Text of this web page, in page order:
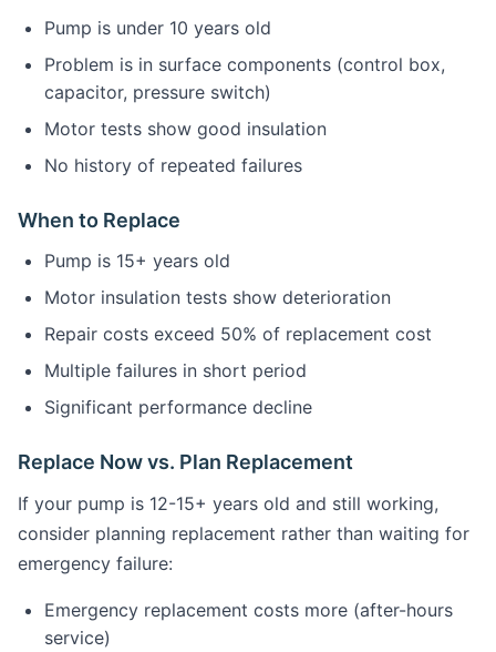
Pump is under 10 years old
Problem is in surface components (control box,
capacitor, pressure switch)
Motor tests show good insulation
No history of repeated failures
When to Replace
Pump is 15+ years old
Motor insulation tests show deterioration
Repair costs exceed 50% of replacement cost
Multiple failures in short period
Significant performance decline
Replace Now vs. Plan Replacement
If your pump is 12-15+ years old and still working,
consider planning replacement rather than waiting for
emergency failure:
Emergency replacement costs more (after-hours
service)